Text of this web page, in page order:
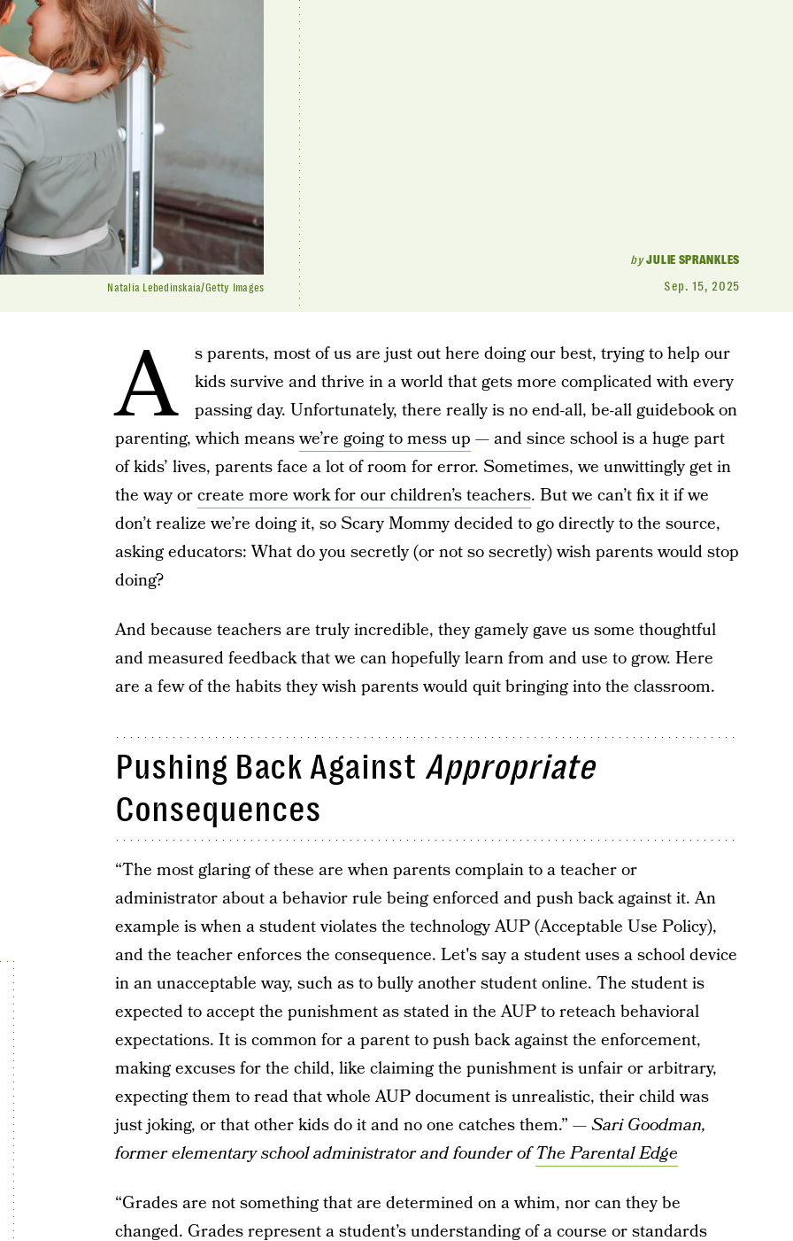
byJULIE SPRANKLES
Sep. 15, 2025
Natalia Lebedinskaia/Getty Images
A
s parents, most of us are just out here doing our best, trying to help our
kids survive and thrive in a world that gets more complicated with every
passing day. Unfortunately, there really is no end-all, be-all guidebook on
parenting, which meanswe’re going to mess up — and since school is a huge part
of kids’ lives, parents face a lot of room for error. Sometimes, we unwittingly get in
the way orcreate more work for our children’s teachers. But we can’t fix it if we
don’t realize we’re doing it, so Scary Mommy decided to go directly to the source,
asking educators: What do you secretly (or not so secretly) wish parents would stop
doing?
And because teachers are truly incredible, they gamely gave us some thoughtful
and measured feedback that we can hopefully learn from and use to grow. Here
are a few of the habits they wish parents would quit bringing into the classroom.
Pushing Back Against Appropriate
Consequences
“The most glaring of these are when parents complain to a teacher or
administrator about a behavior rule being enforced and push back against it. An
example is when a student violates the technology AUP (Acceptable Use Policy),
and the teacher enforces the consequence. Let's say a student uses a school device
in an unacceptable way, such as to bully another student online. The student is
expected to accept the punishment as stated in the AUP to reteach behavioral
expectations. It is common for a parent to push back against the enforcement,
making excuses for the child, like claiming the punishment is unfair or arbitrary,
expecting them to read that whole AUP document is unrealistic, their child was
just joking, or that other kids do it and no one catches them.” —Sari Goodman,
former elementary school administrator and founder ofThe Parental Edge
“Grades are not something that are determined on a whim, nor can they be
changed. Grades represent a student’s understanding of a course or standards